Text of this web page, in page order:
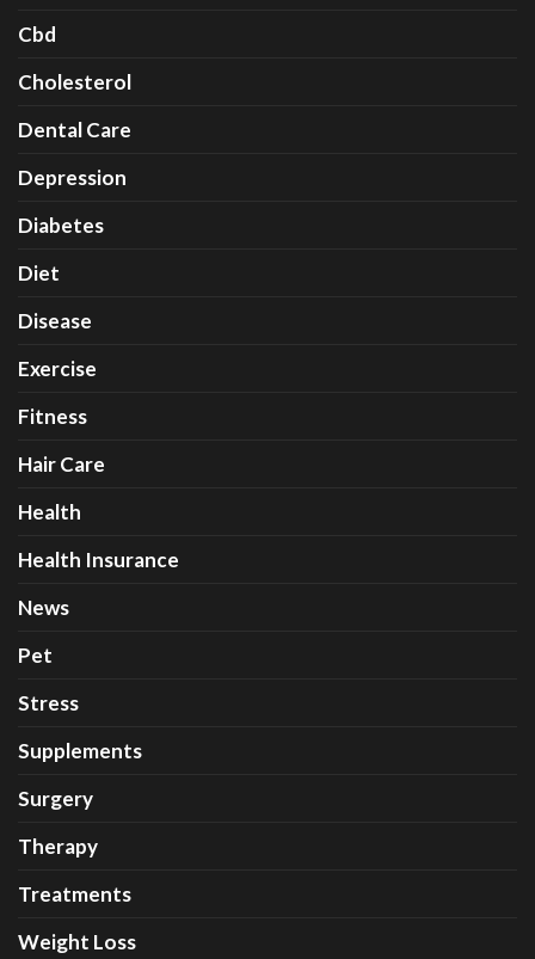
Cbd
Cholesterol
Dental Care
Depression
Diabetes
Diet
Disease
Exercise
Fitness
Hair Care
Health
Health Insurance
News
Pet
Stress
Supplements
Surgery
Therapy
Treatments
Weight Loss